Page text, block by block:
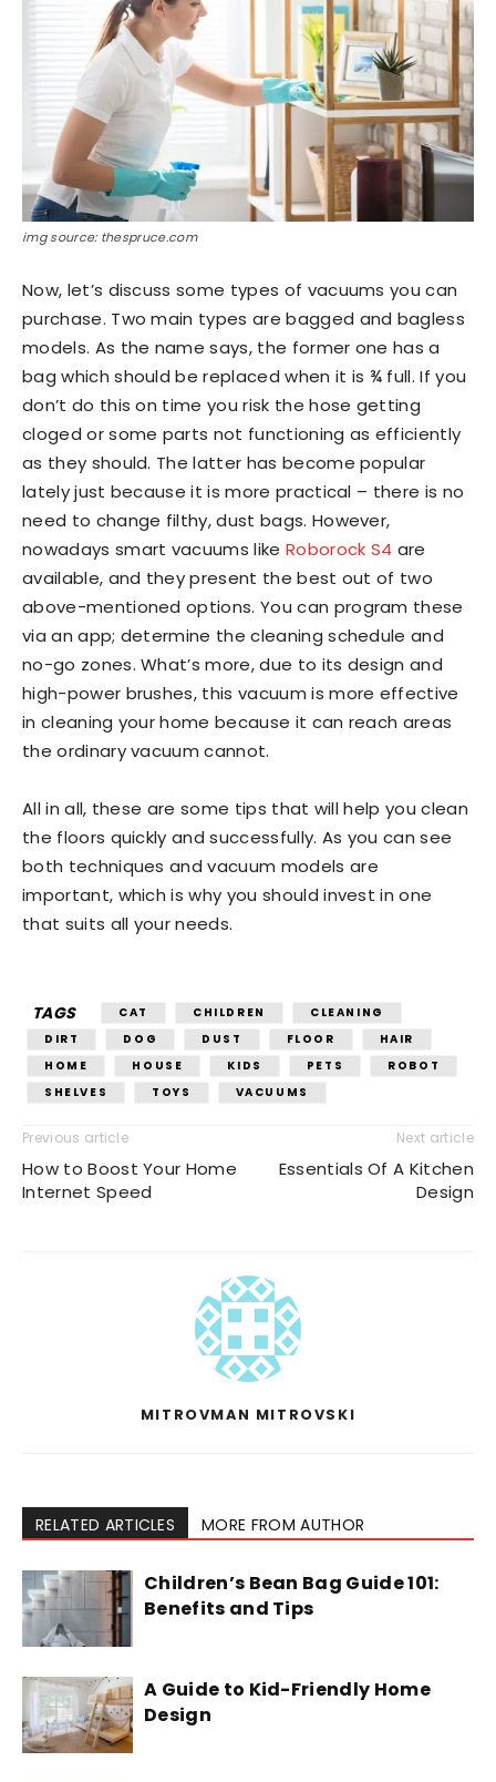
img source: thespruce.com
Now, let’s discuss some types of vacuums you can
purchase. Two main types are bagged and bagless
models. As the name says, the former one has a
bag which should be replaced when it is ¾ full. If you
don’t do this on time you risk the hose getting
cloged or some parts not functioning as efficiently
as they should. The latter has become popular
lately just because it is more practical – there is no
need to change filthy, dust bags. However,
nowadays smart vacuums like Roborock S4 are
available, and they present the best out of two
above-mentioned options. You can program these
via an app; determine the cleaning schedule and
no-go zones. What’s more, due to its design and
high-power brushes, this vacuum is more effective
in cleaning your home because it can reach areas
the ordinary vacuum cannot.
All in all, these are some tips that will help you clean
the floors quickly and successfully. As you can see
both techniques and vacuum models are
important, which is why you should invest in one
that suits all your needs.
TAGS CAT CHILDREN
CLEANING
DIRT
DOG DUST FLOOR
HAIR
HOME
HOUSE KIDS PETS
ROBOT
SHELVES
TOYS VACUUMS
Previous article
How to Boost Your Home
Internet Speed
Next article
Essentials Of A Kitchen
Design
MITROVMAN MITROVSKI
RELATED ARTICLES MORE FROM AUTHOR
Children’s Bean Bag Guide 101:
Benefits and Tips
A Guide to Kid-Friendly Home
Design